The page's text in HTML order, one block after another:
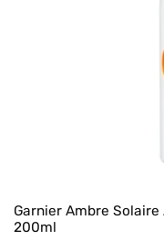
Garnier Ambre
200ml